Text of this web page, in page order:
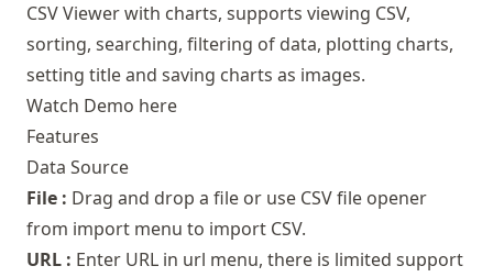
CSV Viewer with charts, supports viewing CSV,
sorting, searching, filtering of data, plotting charts,
setting title and saving charts as images.
Watch Demo here
Features
Data Source
File : Drag and drop a file or use CSV file opener
from import menu to import CSV.
URL : Enter URL in url menu, there is limited support